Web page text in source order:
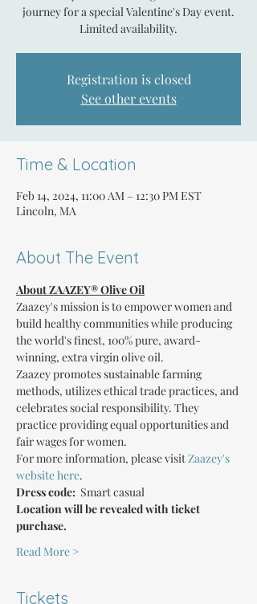
journey for a special Valentine's Day event.
Limited availability.
Registration is closed
See other events
Time & Location
Feb 14, 2024, 11:00 AM – 12:30 PM EST
Lincoln, MA
About The Event
About ZAAZEY® Olive Oil
Zaazey's mission is to empower women and
build healthy communities while producing
the world's finest, 100% pure, award-
winning, extra virgin olive oil.
Zaazey promotes sustainable farming
methods, utilizes ethical trade practices, and
celebrates social responsibility. They
practice providing equal opportunities and
fair wages for women.
For more information, please visit Zaazey's
website here.
Dress code: Smart casual
Location will be revealed with ticket
purchase.
Read More >
Tickets